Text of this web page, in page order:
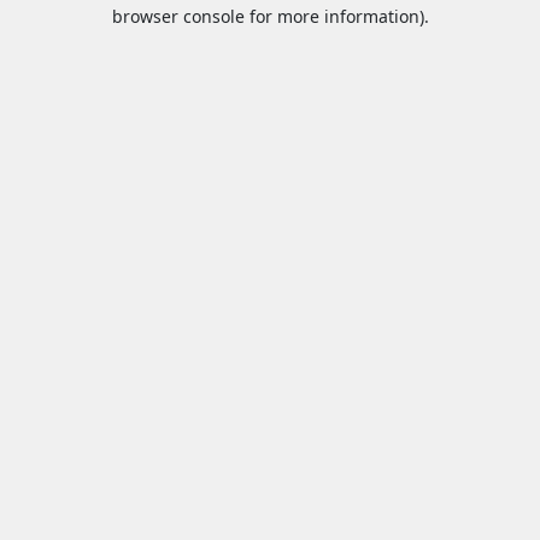
browser console for more information).